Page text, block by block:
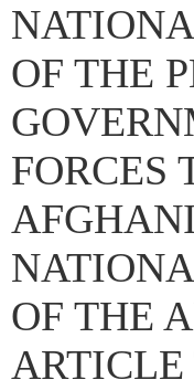
OF THE
FORCES
OF THE